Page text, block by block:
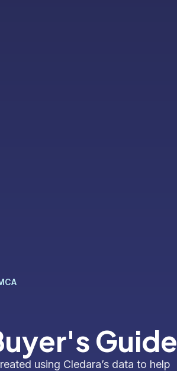
Guide
using Cledara’s data to help